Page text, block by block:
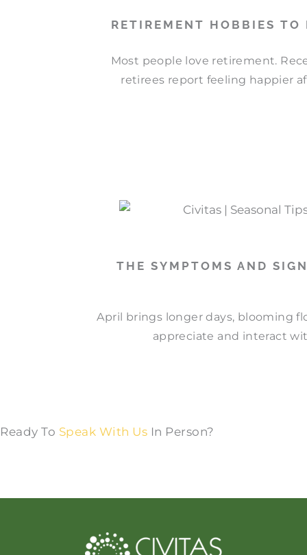
RETIREMENT HOBBIES TO
Most people love retirement.
retirees report feeling happier
THE SYMPTOMS AND
April brings longer days, blooming
appreciate and interact
Ready To Speak With Us In Person?